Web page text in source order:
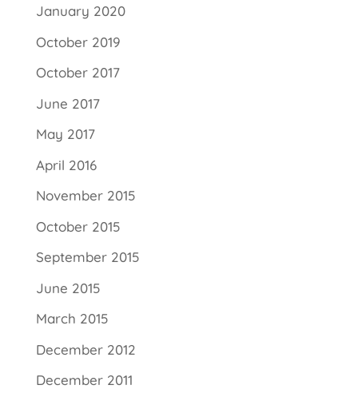
January 2020
October 2019
October 2017
June 2017
May 2017
April 2016
November 2015
October 2015
September 2015
June 2015
March 2015
December 2012
December 2011